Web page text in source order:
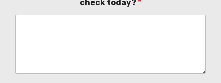
check today? *